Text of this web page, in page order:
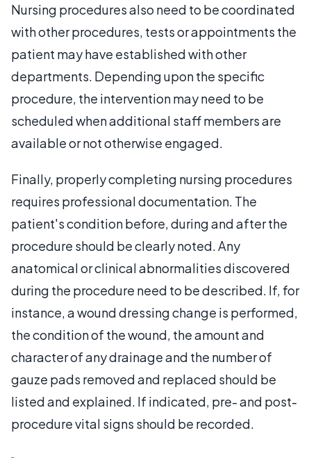
Nursing procedures also need to be coordinated
with other procedures, tests or appointments the
patient may have established with other
departments. Depending upon the specific
procedure, the intervention may need to be
scheduled when additional staff members are
available or not otherwise engaged.
Finally, properly completing nursing procedures
requires professional documentation. The
patient's condition before, during and after the
procedure should be clearly noted. Any
anatomical or clinical abnormalities discovered
during the procedure need to be described. If, for
instance, a wound dressing change is performed,
the condition of the wound, the amount and
character of any drainage and the number of
gauze pads removed and replaced should be
listed and explained. If indicated, pre- and post-
procedure vital signs should be recorded.